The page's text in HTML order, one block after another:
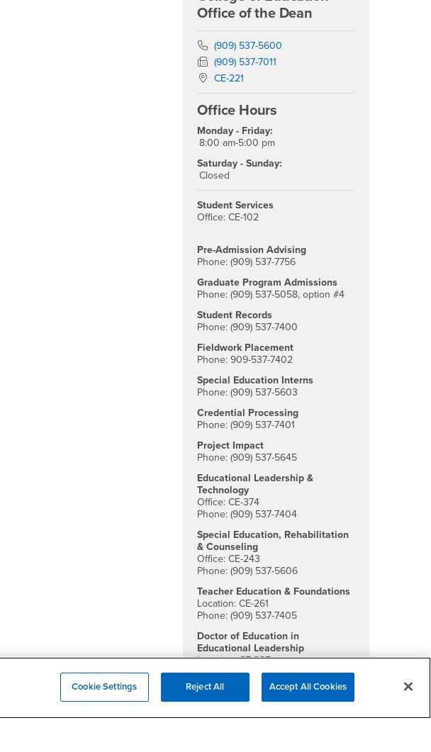
Office of the Dean
Phone Number
(909) 537-5600
Fax Number
(909) 537-7011
Location:
CE-221
Office Hours
Monday - Friday:
8:00 am-5:00 pm
Saturday - Sunday:
Closed
Student Services
Office: CE-102
Pre-Admission Advising
Phone: (909) 537-7756
Graduate Program Admissions
Phone: (909) 537-5058, option #4
Student Records
Phone: (909) 537-7400
Fieldwork Placement
Phone: 909-537-7402
Special Education Interns
Phone: (909) 537-5603
Credential Processing
Phone: (909) 537-7401
Project Impact
Phone: (909) 537-5645
Educational Leadership &
Technology
Office: CE-374
Phone: (909) 537-7404
Special Education, Rehabilitation
& Counseling
Office: CE-243
Phone: (909) 537-5606
Teacher Education & Foundations
Location: CE-261
Phone: (909) 537-7405
Doctor of Education in
Educational Leadership
Location: CE-335
Phone: (909) 537-5651
Social Media
Cookie Settings Reject All Accept All Cookies